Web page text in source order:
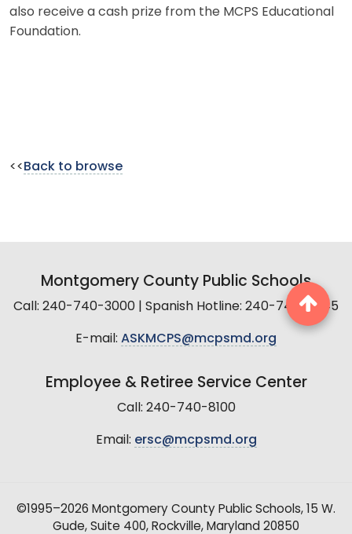
also receive a cash prize from the MCPS Educational
Foundation.
<< Back to browse
Montgomery County Public Schools
Call: 240-740-3000 | Spanish Hotline: 240-740-2845
E-mail: ASKMCPS@mcpsmd.org
Employee & Retiree Service Center
Call: 240-740-8100
Email: ersc@mcpsmd.org
©1995–2026 Montgomery County Public Schools, 15 W.
Gude, Suite 400, Rockville, Maryland 20850